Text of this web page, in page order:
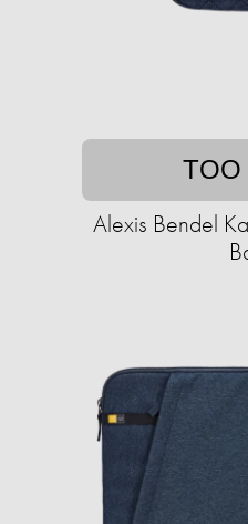
TOO
Alexis Bendel